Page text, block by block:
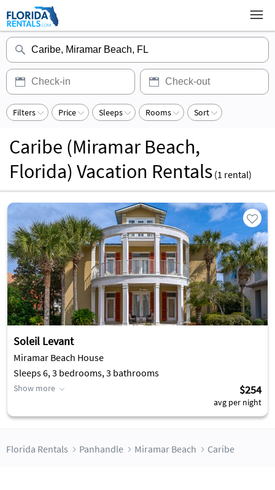
Filters Price Sleeps Rooms Sort
Caribe (Miramar Beach,
Florida) Vacation Rentals (1 rental)
Soleil Levant
Miramar Beach House
Sleeps 6, 3 bedrooms, 3 bathrooms
Show more $254
avg per night
Florida Rentals Panhandle Miramar Beach Caribe